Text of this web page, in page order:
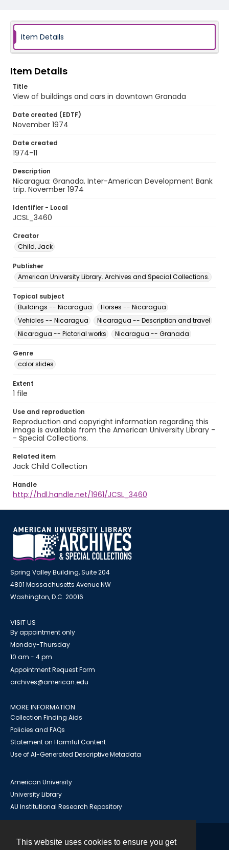
This website uses cookies to ensure you get
Item Details
Item Details
Title
View of buildings and cars in downtown Granada
Date created (EDTF)
November 1974
Date created
1974-11
Description
Nicaragua: Granada. Inter-American Development Bank
trip. November 1974
Identifier - Local
JCSL_3460
Creator
Child, Jack
Publisher
American University Library. Archives and Special Collections.
Topical subject
Buildings -- Nicaragua
Horses -- Nicaragua
Vehicles -- Nicaragua
Nicaragua -- Description and travel
Nicaragua -- Pictorial works
Nicaragua -- Granada
Genre
color slides
Extent
1 file
Use and reproduction
Reproduction and copyright information regarding this
image is available from the American University Library -
- Special Collections.
Related item
Jack Child Collection
Handle
http://hdl.handle.net/1961/JCSL_3460
Spring Valley Building, Suite 204
4801 Massachusetts Avenue NW
Washington, D.C. 20016
VISIT US
By appointment only
Monday-Thursday
10 am - 4 pm
Appointment Request Form
archives@american.edu
MORE INFORMATION
Collection Finding Aids
Policies and FAQs
Statement on Harmful Content
Use of AI-Generated Descriptive Metadata
American University
University Library
AU Institutional Research Repository